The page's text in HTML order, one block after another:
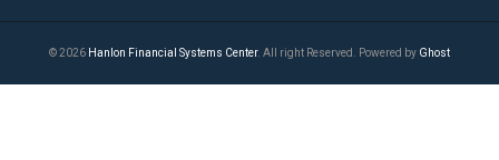
© 2026 Hanlon Financial Systems Center. All right Reserved. Powered by Ghost